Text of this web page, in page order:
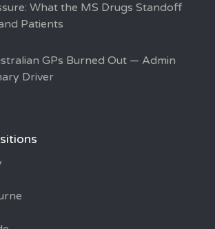
What the MS Drugs Standoff
Patients
GPs Burned Out — Admin
Driver